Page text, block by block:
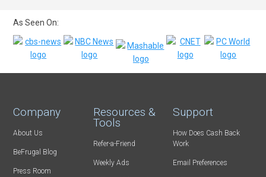
As Seen On:
Company
About Us
BeFrugal Blog
Press Room
Resources &
Tools
Refer-a-Friend
Weekly Ads
Support
How Does Cash Back
Work
Email Preferences